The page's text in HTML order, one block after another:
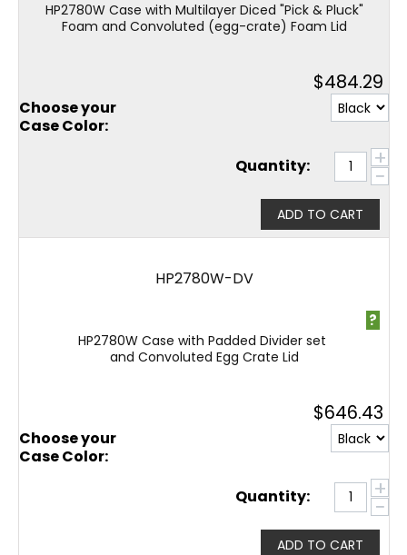
HP2780W Case with Multilayer Diced "Pick & Pluck"
Foam and Convoluted (egg-crate) Foam Lid
$484.29
Choose your
Case Color:
Quantity:
+
−
ADD TO CART
HP2780W-DV
HP2780W Case with Padded Divider set
and Convoluted Egg Crate Lid
?
$646.43
Choose your
Case Color:
Quantity:
+
−
ADD TO CART